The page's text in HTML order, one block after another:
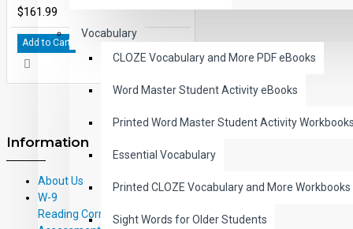
Vocabulary
CLOZE Vocabulary and More PDF eBooks
Word Master Student Activity eBooks
Printed Word Master Student Activity
Essential Vocabulary
Printed CLOZE Vocabulary and More Workbooks
Sight Words for Older Students
$161.99
Add to Cart
Information
About Us
W-9
Reading Correlations and Reading